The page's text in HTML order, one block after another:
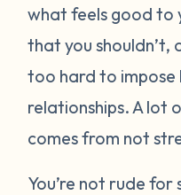
what feels good to
that you
too hard to impose
relationships. A lot
comes from not
You’re not rude for